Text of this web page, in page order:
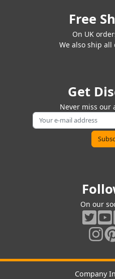
Free
On UK
We also ship all
Get
Never miss our
On our
Company